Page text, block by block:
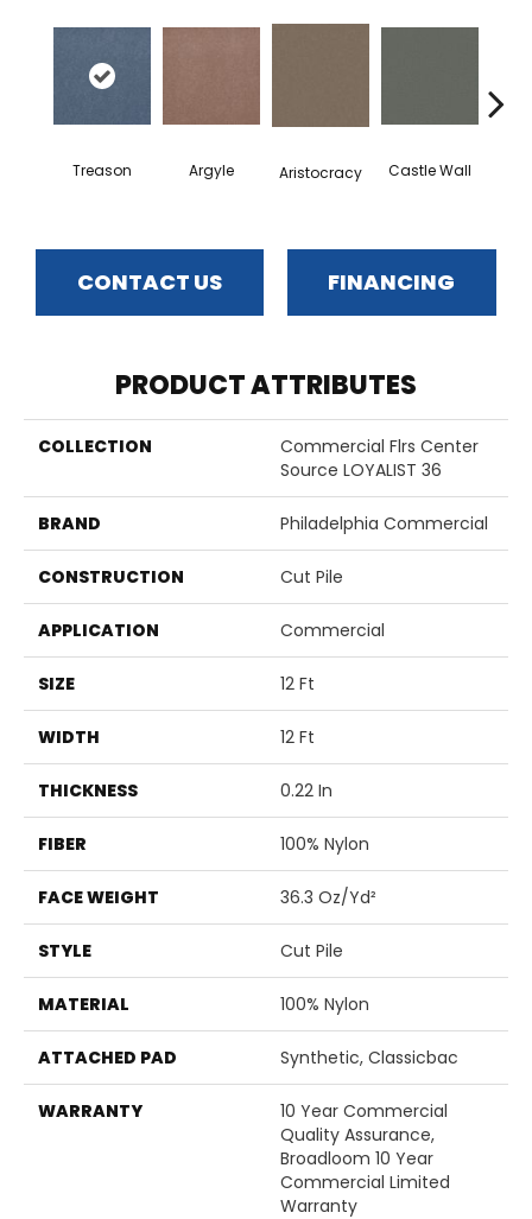
Treason Argyle Aristocracy Castle Wall
CONTACT US FINANCING
PRODUCT ATTRIBUTES
COLLECTION
Commercial Flrs Center
Source LOYALIST 36
BRAND Philadelphia Commercial
CONSTRUCTION Cut Pile
APPLICATION Commercial
SIZE 12 Ft
WIDTH 12 Ft
THICKNESS 0.22 In
FIBER 100% Nylon
FACE WEIGHT 36.3 Oz/yd²
STYLE Cut Pile
MATERIAL 100% Nylon
ATTACHED PAD Synthetic, Classicbac
WARRANTY
10 Year Commercial
Quality Assurance,
Broadloom 10 Year
Commercial Limited
Warranty